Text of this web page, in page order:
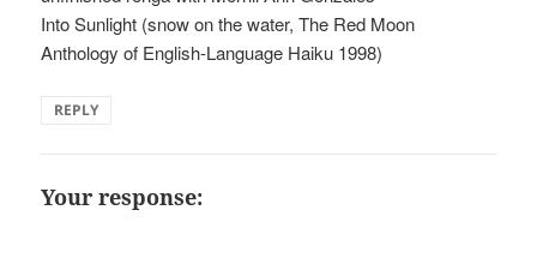
Into Sunlight (snow on the water, The Red Moon
Anthology of English-Language Haiku 1998)
REPLY
Your response: